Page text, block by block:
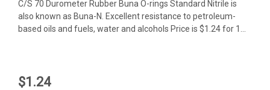
C/S 70 Durometer Rubber Buna O-rings Standard Nitrile is
also known as Buna-N. Excellent resistance to petroleum-
based oils and fuels, water and alcohols Price is $1.24 for 1...
$1.24